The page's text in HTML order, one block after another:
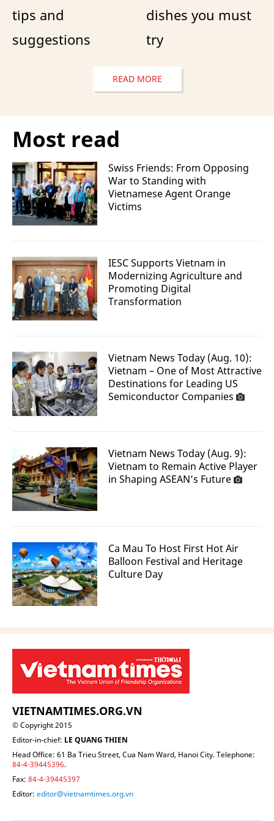
tips and
suggestions
dishes you must
try
READ MORE
Most read
Swiss Friends: From Opposing
War to Standing with
Vietnamese Agent Orange
Victims
IESC Supports Vietnam in
Modernizing Agriculture and
Promoting Digital
Transformation
Vietnam News Today (Aug. 10):
Vietnam – One of Most Attractive
Destinations for Leading US
Semiconductor Companies
Vietnam News Today (Aug. 9):
Vietnam to Remain Active Player
in Shaping ASEAN’s Future
Ca Mau To Host First Hot Air
Balloon Festival and Heritage
Culture Day
VIETNAMTIMES.ORG.VN
© Copyright 2015
Editor-in-chief: LE QUANG THIEN
Head Office: 61 Ba Trieu Street, Cua Nam Ward, Hanoi City. Telephone:
84-4-39445396.
Fax: 84-4-39445397
Editor: editor@vietnamtimes.org.vn